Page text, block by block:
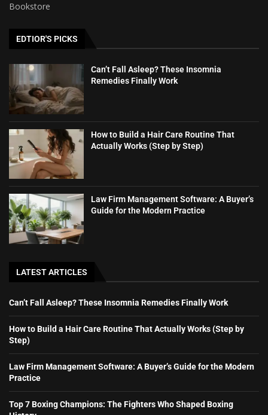
Bookstore
EDTIOR'S PICKS
Can’t Fall Asleep? These Insomnia
Remedies Finally Work
How to Build a Hair Care Routine That
Actually Works (Step by Step)
Law Firm Management Software: A Buyer’s
Guide for the Modern Practice
LATEST ARTICLES
Can’t Fall Asleep? These Insomnia Remedies Finally Work
How to Build a Hair Care Routine That Actually Works (Step by
Step)
Law Firm Management Software: A Buyer’s Guide for the Modern
Practice
Top 7 Boxing Champions: The Fighters Who Shaped Boxing